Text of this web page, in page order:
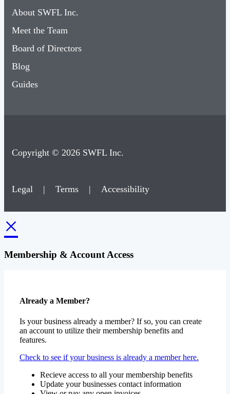
About SWFL Inc.
Meet the Team
Board of Directors
Blog
Guides
Copyright © 2026 SWFL Inc.
Legal | Terms | Accessibility
×
Membership & Account Access
Already a Member?
Is your business already a member? If so, you can create
an account to utilize their membership benefits and
features.
Check to see if your business is already a member here.
Recieve access to all your membership benefits
Update your businesses contact information